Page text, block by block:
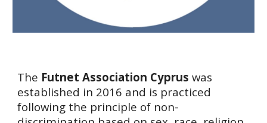
The Futnet Association Cyprus was
established in 2016 and is practiced
following the principle of non-